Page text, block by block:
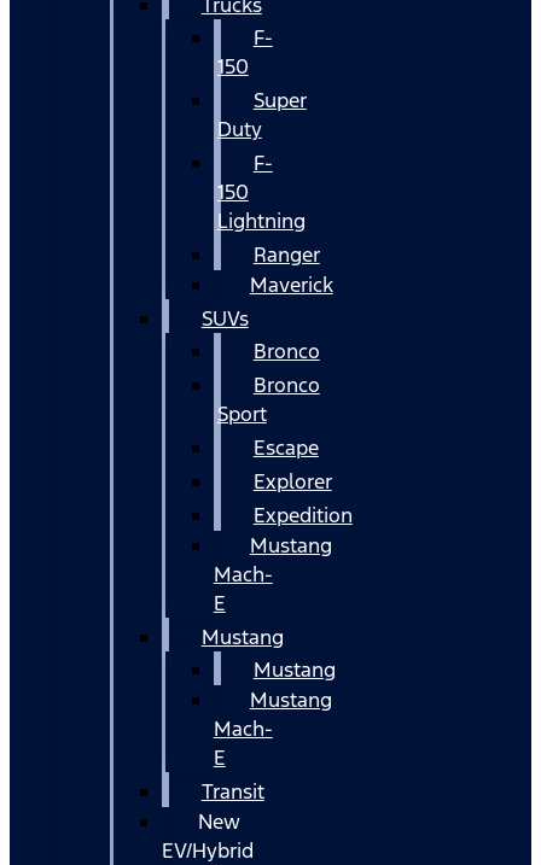
F-
150
Super
Duty
F-
150
Lightning
Ranger
Maverick
SUVs
Bronco
Bronco
Sport
Escape
Explorer
Expedition
Mustang
Mach-
E
Mustang
Mustang
Mustang
Mach-
E
Transit
New
EV/Hybrid